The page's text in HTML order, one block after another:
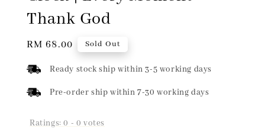
Thank God
Regular
RM 68.00 Sold Out
Ready stock ship within 3-5 working days
Pre-order ship within 7-30 working days
Ratings:0 - 0 votes